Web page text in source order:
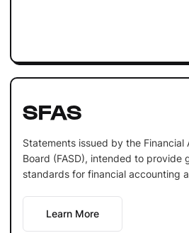
SFAS
Statements issued by the
Board (FASD), intended to provide
standards for financial accounting
Learn More